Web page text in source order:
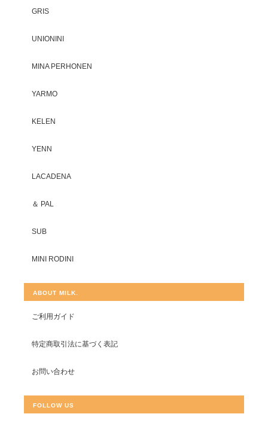
GRIS
UNIONINI
MINA PERHONEN
YARMO
KELEN
YENN
LACADENA
＆ PAL
SUB
MINI RODINI
ABOUT MILK.
ご利用ガイド
特定商取引法に基づく表記
お問い合わせ
FOLLOW US